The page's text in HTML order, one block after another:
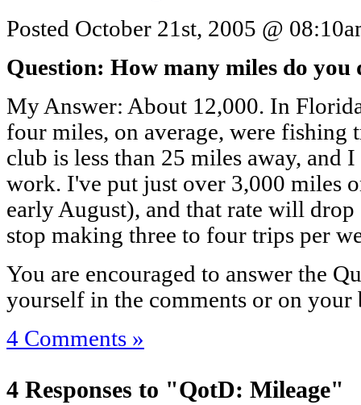
Posted October 21st, 2005 @
Question: How many miles do you
My Answer: About 12,000. In
four miles, on average, were fishing
club is less than 25 miles away, and
work. I've put just over 3,000 miles
early August), and that rate will
stop making three to four trips per
You are encouraged to answer the
yourself in the comments or on your
4 Comments »
4 Responses to "QotD: Mileage"